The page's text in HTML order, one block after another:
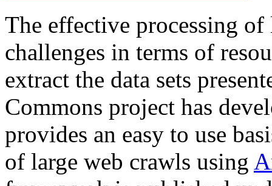
The effective processing of
challenges in terms of
extract the data sets
Commons project has
provides an easy to use
of large web crawls using